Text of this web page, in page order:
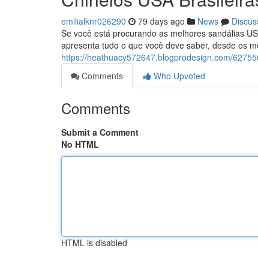
emilialknr026290 79 days ago News
Se você está procurando as melhores sandálias
apresenta tudo o que você deve saber, desde os
https://heathuacy572647.blogprodesign.com/
Comments
Who Upvoted
Comments
Submit a Comment
No HTML
HTML is disabled